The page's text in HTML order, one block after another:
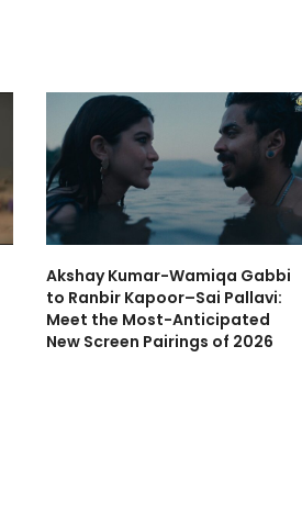
Akshay Kumar-Wamiqa Gabbi
to Ranbir Kapoor–Sai Pallavi:
Meet the Most-Anticipated
New Screen Pairings of 2026